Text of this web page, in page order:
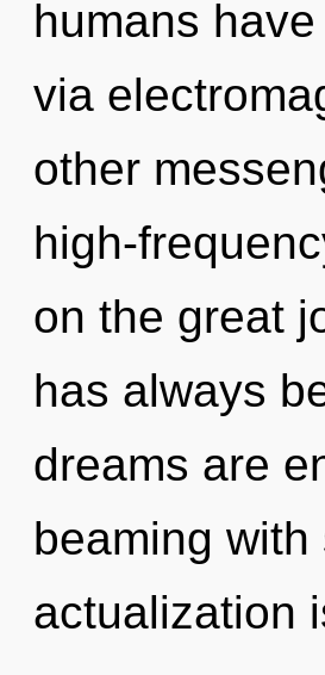
humans
via
other
high-
on the great
has always
dreams are
beaming
actualization